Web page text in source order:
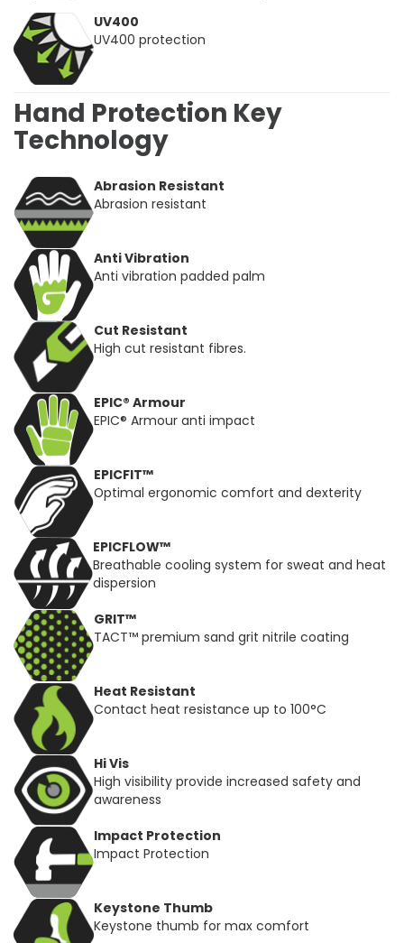
UV400
UV400 protection
Hand Protection Key
Technology
Abrasion Resistant
Abrasion resistant
Anti Vibration
Anti vibration padded palm
Cut Resistant
High cut resistant fibres.
EPIC® Armour
EPIC® Armour anti impact
EPICFIT™
Optimal ergonomic comfort and dexterity
EPICFLOW™
Breathable cooling system for sweat and heat
dispersion
GRIT™
TACT™ premium sand grit nitrile coating
Heat Resistant
Contact heat resistance up to 100°C
Hi Vis
High visibility provide increased safety and
awareness
Impact Protection
Impact Protection
Keystone Thumb
Keystone thumb for max comfort